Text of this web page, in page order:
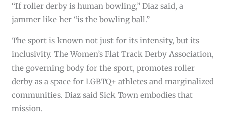
“If roller derby is human bowling,” Diaz said, a
jammer like her “is the bowling ball.”
The sport is known not just for its intensity, but its
inclusivity. The Women’s Flat Track Derby Association,
the governing body for the sport, promotes roller
derby as a space for LGBTQ+ athletes and marginalized
communities. Diaz said Sick Town embodies that
mission.